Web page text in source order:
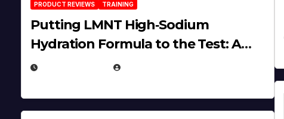
PRODUCT REVIEWS
TRAINING
Putting LMNT High‑Sodium
Hydration Formula to the Test: A
Science‑Based Review